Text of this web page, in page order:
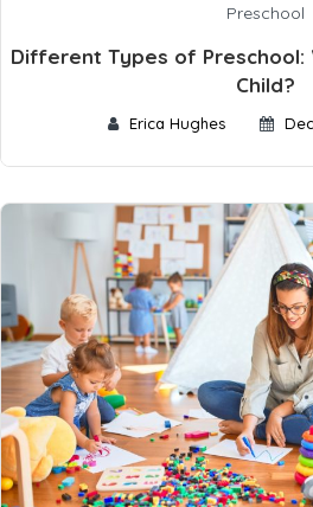
Preschool
Different Types of Preschool:
Child?
Erica Hughes